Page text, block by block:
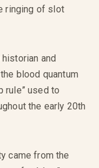
ringing of slot
and
blood quantum
rule” used to
the early 20th
came from the